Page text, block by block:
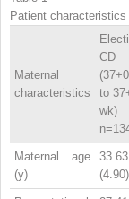
Patient characteristics
Maternal
characteristics
CD
(37+0
to
wk)
Maternal age
(y)
33.63
(4.90)